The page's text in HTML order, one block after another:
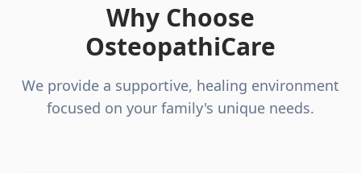
Why Choose
OsteopathiCare
We provide a supportive, healing environment
focused on your family's unique needs.